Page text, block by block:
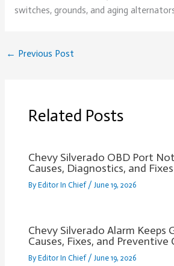
switches, grounds, and aging
← Previous Post
Related Posts
Chevy Silverado OBD Port
Causes, Diagnostics, and Fixes
ByEditor In Chief /June 19, 2026
Chevy Silverado Alarm Keeps
Causes, Fixes, and Preventive
ByEditor In Chief /June 19, 2026